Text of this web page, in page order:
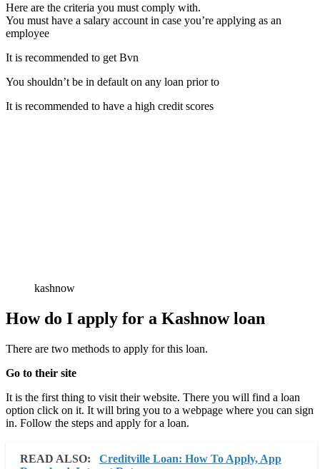
Here are the criteria you must comply with.
You must have a salary account in case you’re applying as an
employee
It is recommended to get Bvn
You shouldn’t be in default on any loan prior to
It is recommended to have a high credit scores
kashnow
How do I apply for a Kashnow loan
There are two methods to apply for this loan.
Go to their site
It is the first thing to visit their website. There you will find a loan
option click on it. It will bring you to a webpage where you can sign
in. Follow the steps and apply for a loan.
READ ALSO:
Creditville Loan: How To Apply, App